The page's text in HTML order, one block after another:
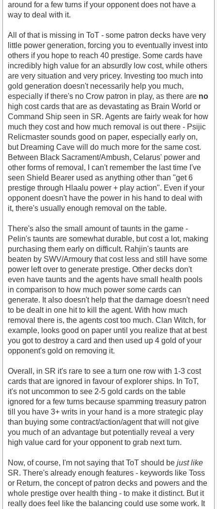
around for a few turns if your opponent does not have a
way to deal with it.
All of that is missing in ToT - some patron decks have very
little power generation, forcing you to eventually invest into
others if you hope to reach 40 prestige. Some cards have
incredibly high value for an absurdly low cost, while others
are very situation and very pricey. Investing too much into
gold generation doesn't necessarily help you much,
especially if there's no Crow patron in play, as there are no
high cost cards that are as devastating as Brain World or
Command Ship seen in SR. Agents are fairly weak for how
much they cost and how much removal is out there - Psijic
Relicmaster sounds good on paper, especially early on,
but Dreaming Cave will do much more for the same cost.
Between Black Sacrament/Ambush, Celarus' power and
other forms of removal, I can't remember the last time I've
seen Shield Bearer used as anything other than "get 6
prestige through Hlaalu power + play action". Even if your
opponent doesn't have the power in his hand to deal with
it, there's usually enough removal on the table.
There's also the small amount of taunts in the game -
Pelin's taunts are somewhat durable, but cost a lot, making
purchasing them early on difficult. Rahjin's taunts are
beaten by SWV/Armoury that cost less and still have some
power left over to generate prestige. Other decks don't
even have taunts and the agents have small health pools
in comparison to how much power some cards can
generate. It also doesn't help that the damage doesn't need
to be dealt in one hit to kill the agent. With how much
removal there is, the agents cost too much. Clan Witch, for
example, looks good on paper until you realize that at best
you got to destroy a card and then used up 4 gold of your
opponent's gold on removing it.
Overall, in SR it's rare to see a turn one row with 1-3 cost
cards that are ignored in favour of explorer ships. In ToT,
it's not uncommon to see 2-5 gold cards on the table
ignored for a few turns because spamming treasury patron
till you have 3+ writs in your hand is a more strategic play
than buying some contract/action/agent that will not give
you much of an advantage but potentially reveal a very
high value card for your opponent to grab next turn.
Now, of course, I'm not saying that ToT should be just like
SR. There's already enough features - keywords like Toss
or Return, the concept of patron decks and powers and the
whole prestige over health thing - to make it distinct. But it
really does feel like the balancing could use some work. It